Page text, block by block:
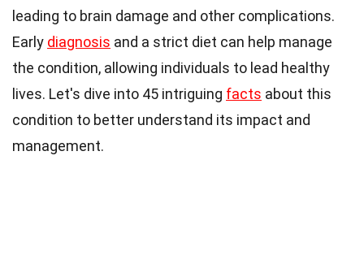
leading to brain damage and other complications.
Early diagnosis and a strict diet can help manage
the condition, allowing individuals to lead healthy
lives. Let's dive into 45 intriguing facts about this
condition to better understand its impact and
management.